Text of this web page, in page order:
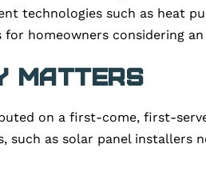
technologies such as heat
homeowners considering
Matters
on a first-come, first-
as solar panel installers